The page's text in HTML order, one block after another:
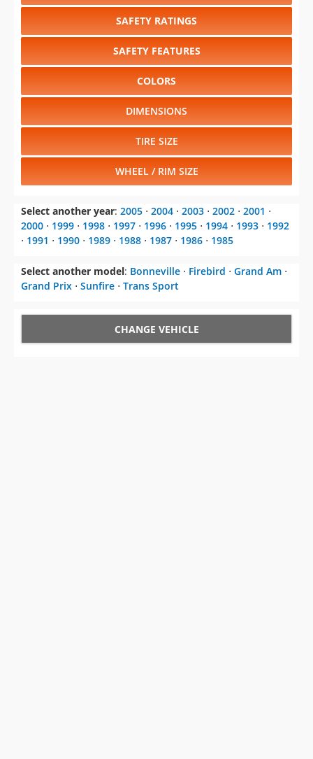
SAFETY RATINGS
SAFETY FEATURES
COLORS
DIMENSIONS
TIRE SIZE
WHEEL / RIM SIZE
Select another year: 2005 ⋅ 2004 ⋅ 2003 ⋅ 2002 ⋅ 2001 ⋅
2000 ⋅ 1999 ⋅ 1998 ⋅ 1997 ⋅ 1996 ⋅ 1995 ⋅ 1994 ⋅ 1993 ⋅ 1992
⋅ 1991 ⋅ 1990 ⋅ 1989 ⋅ 1988 ⋅ 1987 ⋅ 1986 ⋅ 1985
Select another model: Bonneville ⋅ Firebird ⋅ Grand Am ⋅
Grand Prix ⋅ Sunfire ⋅ Trans Sport
CHANGE VEHICLE